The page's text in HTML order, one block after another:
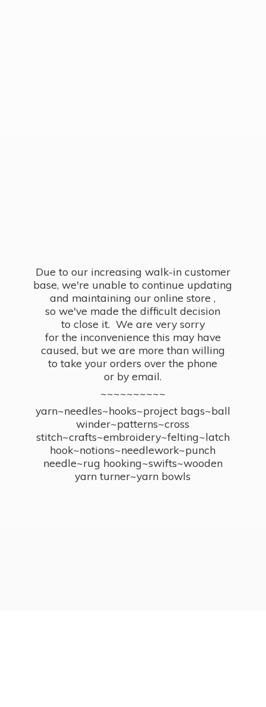
Due to our increasing walk-in customer
base, we're unable to continue updating
and maintaining our online store ,
so we've made the difficult decision
to close it. We are very sorry
for the inconvenience this may have
caused, but we are more than willing
to take your orders over the phone
or by email.
~~~~~~~~~~
yarn~needles~hooks~project bags~ball
winder~patterns~cross
stitch~crafts~embroidery~felting~latch
hook~notions~needlework~punch
needle~rug hooking~swifts~wooden
yarn turner~yarn bowls